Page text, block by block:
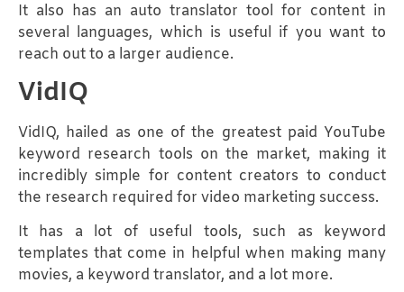
It also has an auto translator tool for content in
several languages, which is useful if you want to
reach out to a larger audience.
VidIQ
VidIQ, hailed as one of the greatest paid YouTube
keyword research tools on the market, making it
incredibly simple for content creators to conduct
the research required for video marketing success.
It has a lot of useful tools, such as keyword
templates that come in helpful when making many
movies, a keyword translator, and a lot more.